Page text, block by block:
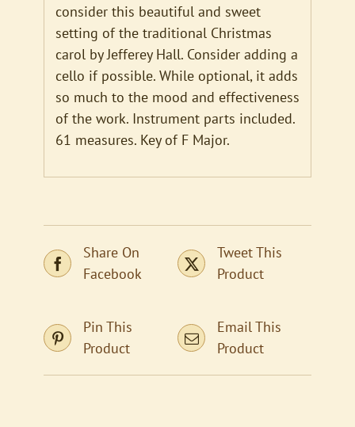
consider this beautiful and sweet
setting of the traditional Christmas
carol by Jefferey Hall. Consider adding a
cello if possible. While optional, it adds
so much to the mood and effectiveness
of the work. Instrument parts included.
61 measures. Key of F Major.
Share On
Facebook
Tweet This
Product
Pin This
Product
Email This
Product